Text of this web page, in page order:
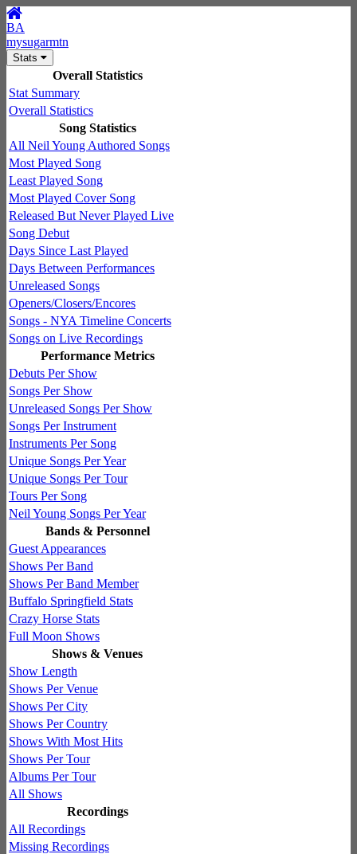
BA
mysugarmtn
Stats
Overall Statistics
Stat Summary
Overall Statistics
Song Statistics
All Neil Young Authored Songs
Most Played Song
Least Played Song
Most Played Cover Song
Released But Never Played Live
Song Debut
Days Since Last Played
Days Between Performances
Unreleased Songs
Openers/Closers/Encores
Songs - NYA Timeline Concerts
Songs on Live Recordings
Performance Metrics
Debuts Per Show
Songs Per Show
Unreleased Songs Per Show
Songs Per Instrument
Instruments Per Song
Unique Songs Per Year
Unique Songs Per Tour
Tours Per Song
Neil Young Songs Per Year
Bands & Personnel
Guest Appearances
Shows Per Band
Shows Per Band Member
Buffalo Springfield Stats
Crazy Horse Stats
Full Moon Shows
Shows & Venues
Show Length
Shows Per Venue
Shows Per City
Shows Per Country
Shows With Most Hits
Shows Per Tour
Albums Per Tour
All Shows
Recordings
All Recordings
Missing Recordings